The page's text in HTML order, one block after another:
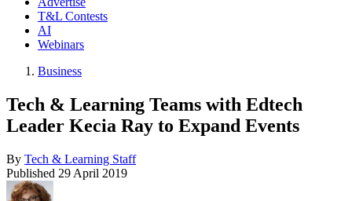
T&L Contests
AI
Webinars
Business
Tech & Learning Teams with Edtech
Leader Kecia Ray to Expand Events
By Tech & Learning Staff
Published 29 April 2019